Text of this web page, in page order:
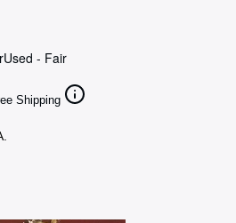
Used - Fair
Shipping